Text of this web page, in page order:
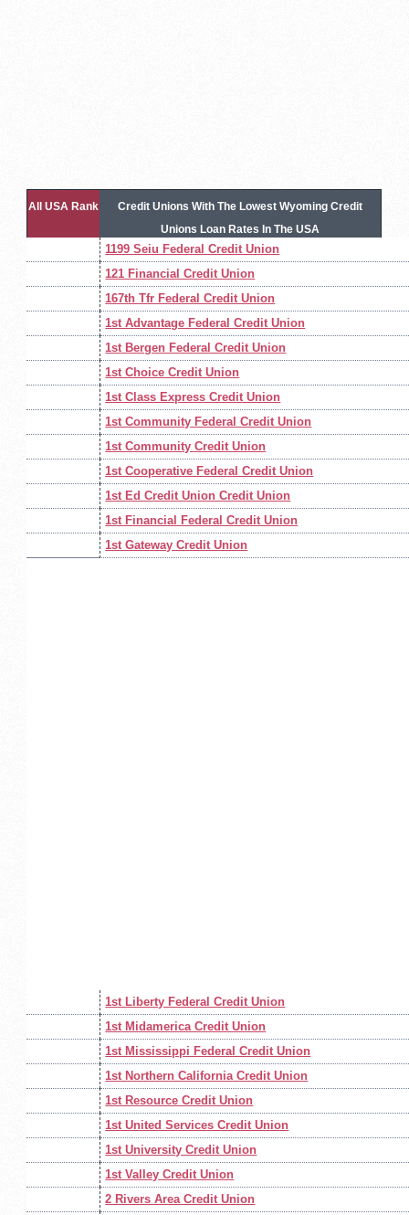
All USA Rank
Credit Unions With The Lowest Wyoming Credit
Unions Loan Rates In The USA
1199 Seiu Federal Credit Union
121 Financial Credit Union
167th Tfr Federal Credit Union
1st Advantage Federal Credit Union
1st Bergen Federal Credit Union
1st Choice Credit Union
1st Class Express Credit Union
1st Community Federal Credit Union
1st Community Credit Union
1st Cooperative Federal Credit Union
1st Ed Credit Union Credit Union
1st Financial Federal Credit Union
1st Gateway Credit Union
1st Liberty Federal Credit Union
1st Midamerica Credit Union
1st Mississippi Federal Credit Union
1st Northern California Credit Union
1st Resource Credit Union
1st United Services Credit Union
1st University Credit Union
1st Valley Credit Union
2 Rivers Area Credit Union